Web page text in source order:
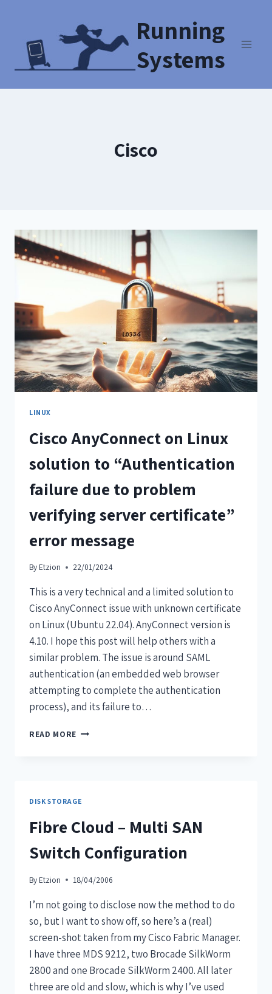
Running
Systems
Cisco
LINUX
Cisco AnyConnect on Linux
solution to “Authentication
failure due to problem
verifying server certificate”
error message
By Etzion 22/01/2024
This is a very technical and a limited solution to
Cisco AnyConnect issue with unknown certificate
on Linux (Ubuntu 22.04). AnyConnect version is
4.10. I hope this post will help others with a
similar problem. The issue is around SAML
authentication (an embedded web browser
attempting to complete the authentication
process), and its failure to…
READ MORE
DISK STORAGE
Fibre Cloud – Multi SAN
Switch Configuration
By Etzion 18/04/2006
I’m not going to disclose now the method to do
so, but I want to show off, so here’s a (real)
screen-shot taken from my Cisco Fabric Manager.
I have three MDS 9212, two Brocade SilkWorm
2800 and one Brocade SilkWorm 2400. All later
three are old and slow, which is why I’ve used